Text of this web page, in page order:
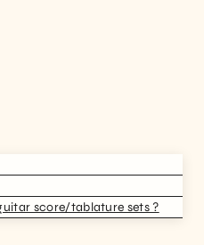
score/tablature sets ?